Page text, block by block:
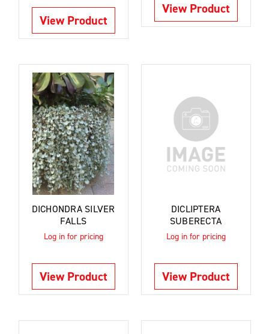
View Product
View Product
DICHONDRA SILVER
FALLS
Log in for pricing
View Product
DICLIPTERA
SUBERECTA
Log in for pricing
View Product